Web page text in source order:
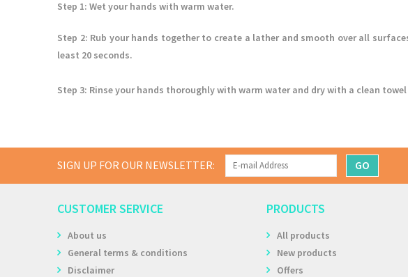
Step 1: Wet your hands with warm water.
Step 2: Rub your hands together to create a lather and smooth over all
least 20 seconds.
Step 3: Rinse your hands thoroughly with warm water and dry with a clean towel
SIGN UP FOR OUR NEWSLETTER: GO
CUSTOMER SERVICE
About us
General terms & conditions
Disclaimer
PRODUCTS
All products
New products
Offers